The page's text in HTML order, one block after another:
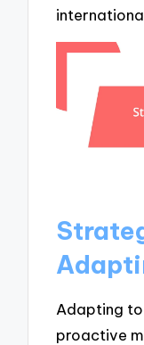
Adapting to
proactive